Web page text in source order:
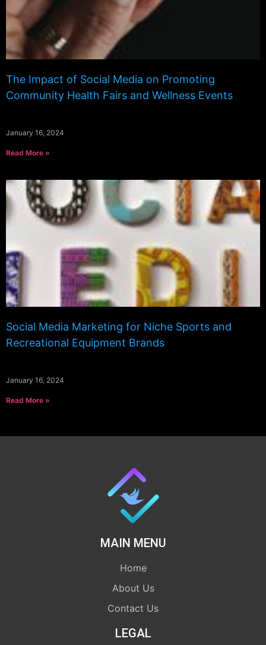
The Impact of Social Media on Promoting
Community Health Fairs and Wellness Events
January 16, 2024
Read More »
Social Media Marketing for Niche Sports and
Recreational Equipment Brands
January 16, 2024
Read More »
MAIN MENU
Home
About Us
Contact Us
LEGAL